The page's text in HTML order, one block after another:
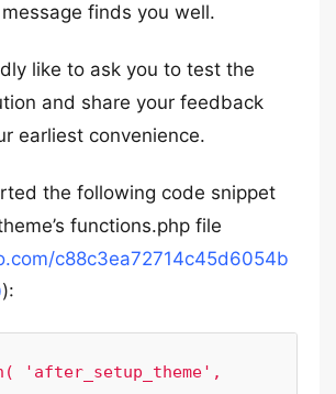
finds you well.
like to ask you to test the
and share your feedback
earliest convenience.
the following code snippet
functions.php file
c88c3ea72714c45d6054b
):
'after_setup_theme',